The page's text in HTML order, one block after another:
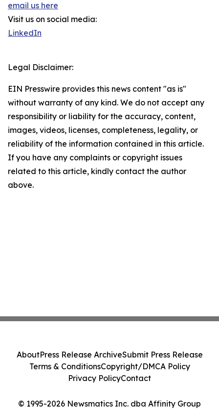
email us here
Visit us on social media:
LinkedIn
Legal Disclaimer:
EIN Presswire provides this news content "as is"
without warranty of any kind. We do not accept any
responsibility or liability for the accuracy, content,
images, videos, licenses, completeness, legality, or
reliability of the information contained in this article.
If you have any complaints or copyright issues
related to this article, kindly contact the author
above.
© 1995-2026 Newsmatics Inc. dba Affinity Group
AboutPress Release ArchiveSubmit Press Release
Terms & ConditionsCopyright/DMCA Policy
Privacy PolicyContact